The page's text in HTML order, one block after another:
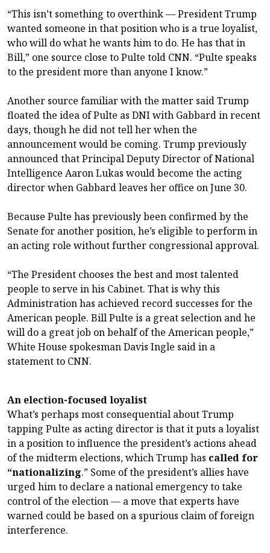
“This isn’t something to overthink — President Trump
wanted someone in that position who is a true loyalist,
who will do what he wants him to do. He has that in
Bill,” one source close to Pulte told CNN. “Pulte speaks
to the president more than anyone I know.”
Another source familiar with the matter said Trump
floated the idea of Pulte as DNI with Gabbard in recent
days, though he did not tell her when the
announcement would be coming. Trump previously
announced that Principal Deputy Director of National
Intelligence Aaron Lukas would become the acting
director when Gabbard leaves her office on June 30.
Because Pulte has previously been confirmed by the
Senate for another position, he’s eligible to perform in
an acting role without further congressional approval.
“The President chooses the best and most talented
people to serve in his Cabinet. That is why this
Administration has achieved record successes for the
American people. Bill Pulte is a great selection and he
will do a great job on behalf of the American people,”
White House spokesman Davis Ingle said in a
statement to CNN.
An election-focused loyalist
What’s perhaps most consequential about Trump
tapping Pulte as acting director is that it puts a loyalist
in a position to influence the president’s actions ahead
of the midterm elections, which Trump has called for
“nationalizing.” Some of the president’s allies have
urged him to declare a national emergency to take
control of the election — a move that experts have
warned could be based on a spurious claim of foreign
interference.